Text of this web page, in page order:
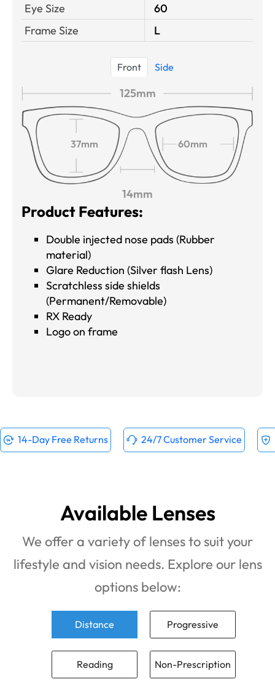
Eye Size
60
Frame Size
L
Front Side
125mm
37mm 60mm
14mm
Product Features:
Double injected nose pads (Rubber
material)
Glare Reduction (Silver flash Lens)
Scratchless side shields
(Permanent/Removable)
RX Ready
Logo on frame
14-Day Free Returns 24/7 Customer Service
Available Lenses
We offer a variety of lenses to suit your
lifestyle and vision needs. Explore our lens
options below:
Distance Progressive
Reading Non-Prescription